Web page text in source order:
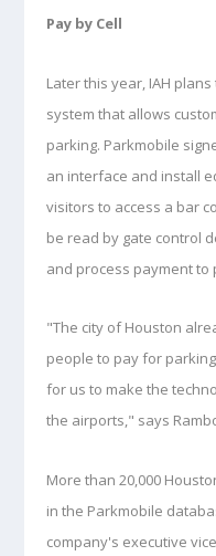
Pay by Cell
Later this year, IAH
system that allows
parking. Parkmobile
an interface and install
visitors to access a bar
be read by gate control
and process payment to
"The city of Houston
people to pay for
for us to make the
the airports," says
More than 20,000
in the Parkmobile
company's executive